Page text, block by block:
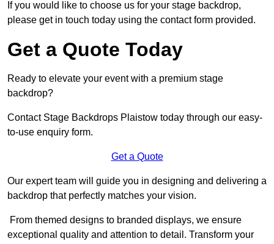
If you would like to choose us for your stage backdrop,
please get in touch today using the contact form provided.
Get a Quote Today
Ready to elevate your event with a premium stage
backdrop?
Contact Stage Backdrops Plaistow today through our easy-
to-use enquiry form.
Get a Quote
Our expert team will guide you in designing and delivering a
backdrop that perfectly matches your vision.
From themed designs to branded displays, we ensure
exceptional quality and attention to detail. Transform your